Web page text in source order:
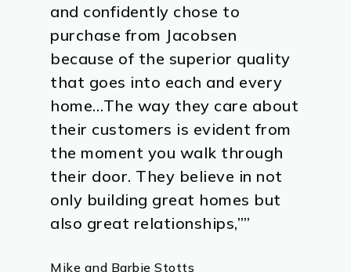
and confidently chose to
purchase from Jacobsen
because of the superior quality
that goes into each and every
home…The way they care about
their customers is evident from
the moment you walk through
their door. They believe in not
only building great homes but
also great relationships,””
Mike and Barbie Stotts